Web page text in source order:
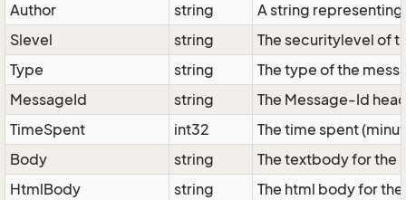
Author
string
A string representing
Slevel
string
The securitylevel of
Type
string
The type of the
MessageId
string
The Message-Id
TimeSpent
int32
The time spent
Body
string
The textbody for the
HtmlBody
string The html body for